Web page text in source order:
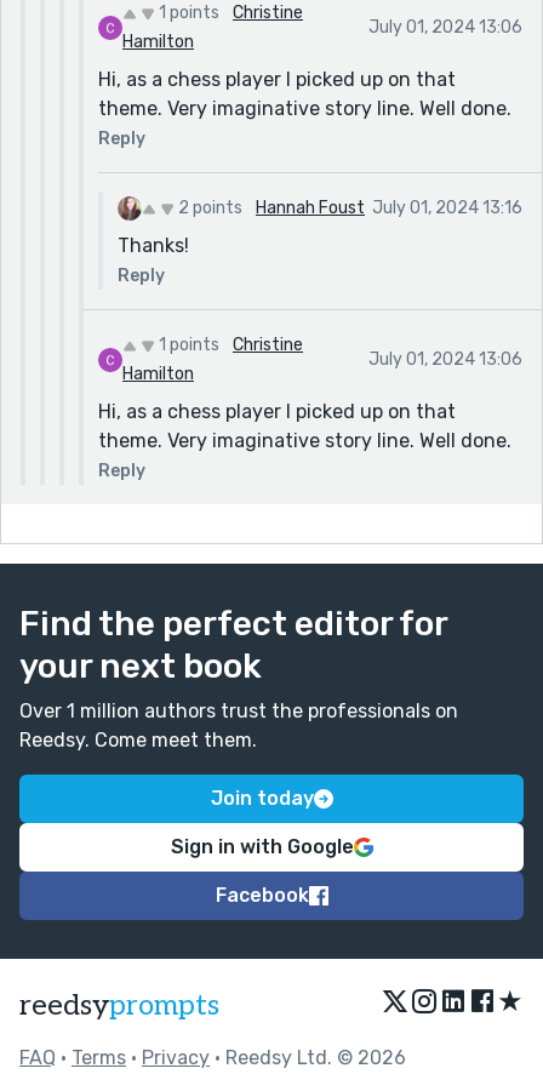
1 points
Christine
Hamilton
July 01, 2024 13:06
Hi, as a chess player I picked up on that
theme. Very imaginative story line. Well done.
Reply
2 points Hannah Foust July 01, 2024 13:16
Thanks!
Reply
1 points
Christine
Hamilton
July 01, 2024 13:06
Hi, as a chess player I picked up on that
theme. Very imaginative story line. Well done.
Reply
Find the perfect editor for
your next book
Over 1 million authors trust the professionals on
Reedsy. Come meet them.
Join today
Sign in with Google
Facebook
reedsyprompts ★
FAQ • Terms • Privacy • Reedsy Ltd. © 2026